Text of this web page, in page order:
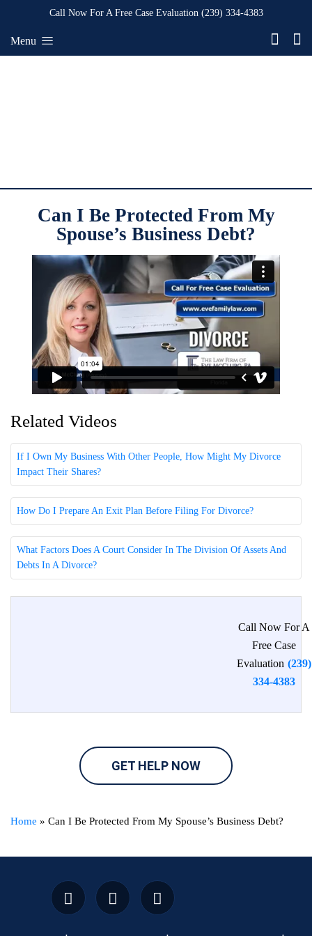
Call Now For A Free Case Evaluation (239) 334-4383
Menu
Can I Be Protected From My
Spouse’s Business Debt?
Related Videos
If I Own My Business With Other People, How Might My Divorce
Impact Their Shares?
How Do I Prepare An Exit Plan Before Filing For Divorce?
What Factors Does A Court Consider In The Division Of Assets And
Debts In A Divorce?
Call Now For A
Free Case
Evaluation (239)
334-4383
GET HELP NOW
Home » Can I Be Protected From My Spouse’s Business Debt?